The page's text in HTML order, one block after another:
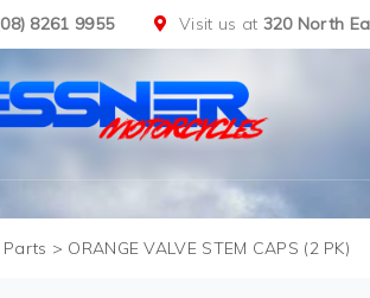
8261 9955 Visit us at 320 North
Parts > ORANGE VALVE STEM CAPS (2 PK)